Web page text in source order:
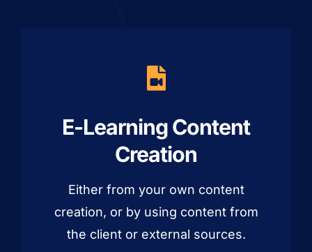
E-Learning Content
Creation
Either from your own content
creation, or by using content from
the client or external sources.